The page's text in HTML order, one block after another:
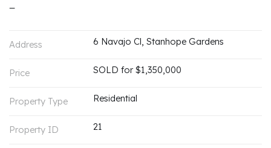
Address 6 Navajo Cl, Stanhope Gardens
Price SOLD for $1,350,000
Property Type Residential
Property ID 21